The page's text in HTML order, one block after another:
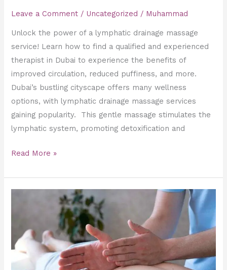
Leave a Comment / Uncategorized / Muhammad
Unlock the power of a lymphatic drainage massage
service! Learn how to find a qualified and experienced
therapist in Dubai to experience the benefits of
improved circulation, reduced puffiness, and more.
Dubai’s bustling cityscape offers many wellness
options, with lymphatic drainage massage services
gaining popularity. This gentle massage stimulates the
lymphatic system, promoting detoxification and
Read More »
the
Soul:
Unveiling